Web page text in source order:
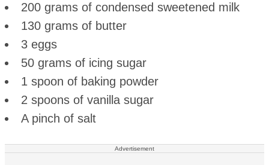
200 grams of condensed sweetened milk
130 grams of butter
3 eggs
50 grams of icing sugar
1 spoon of baking powder
2 spoons of vanilla sugar
A pinch of salt
Advertisement